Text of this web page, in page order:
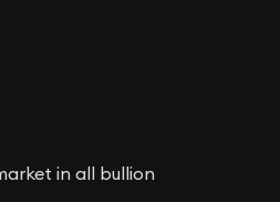
in all bullion